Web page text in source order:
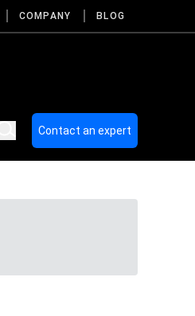
COMPANY BLOG
Contact an expert